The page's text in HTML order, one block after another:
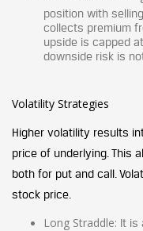
position with
collects premium
upside is capped
downside risk is
Volatility Strategies
Higher volatility results
price of underlying. This
both for put and call.
stock price.
Long Straddle: It is